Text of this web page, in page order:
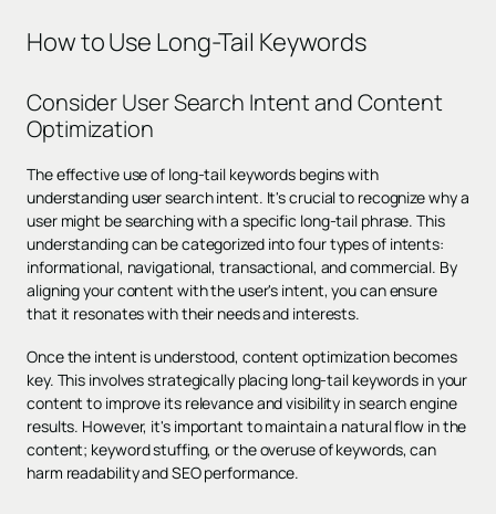
How to Use Long-Tail Keywords
Consider User Search Intent and Content
Optimization
The effective use of long-tail keywords begins with
understanding user search intent. It's crucial to recognize why a
user might be searching with a specific long-tail phrase. This
understanding can be categorized into four types of intents:
informational, navigational, transactional, and commercial. By
aligning your content with the user's intent, you can ensure
that it resonates with their needs and interests.
Once the intent is understood, content optimization becomes
key. This involves strategically placing long-tail keywords in your
content to improve its relevance and visibility in search engine
results. However, it's important to maintain a natural flow in the
content; keyword stuffing, or the overuse of keywords, can
harm readability and SEO performance.